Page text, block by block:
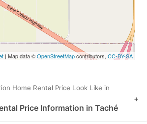
| Map data ©OpenStreetMapcontributors, CC-BY-SA
Home Rental Price Look Like in
Price Information in Taché
+